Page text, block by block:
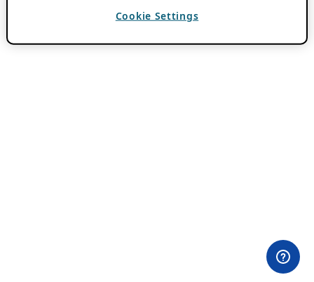
Cookie Settings